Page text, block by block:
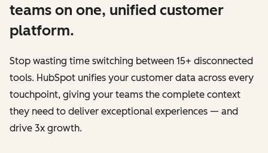
teams on one, unified customer
platform.
Stop wasting time switching between 15+ disconnected
tools. HubSpot unifies your customer data across every
touchpoint, giving your teams the complete context
they need to deliver exceptional experiences — and
drive 3x growth.